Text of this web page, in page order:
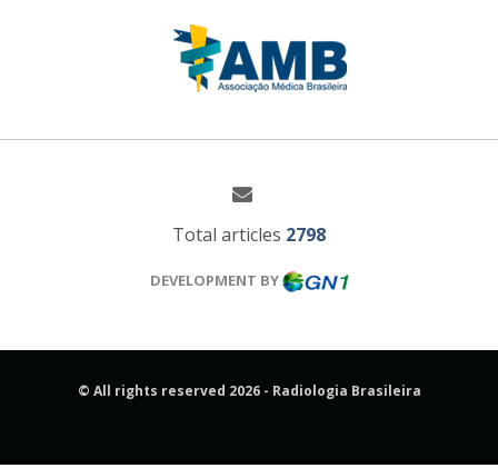
Total articles 2798
DEVELOPMENT BY
© All rights reserved 2026 - Radiologia Brasileira